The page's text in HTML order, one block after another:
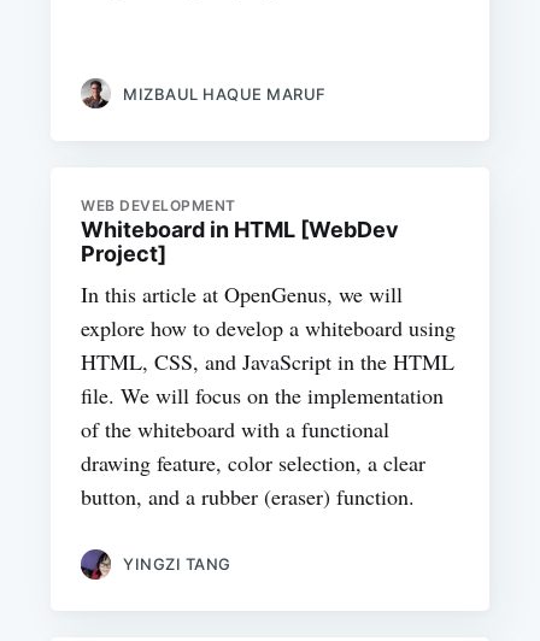
MIZBAUL HAQUE MARUF
WEB DEVELOPMENT
Whiteboard in HTML [WebDev
Project]
In this article at OpenGenus, we will
explore how to develop a whiteboard using
HTML, CSS, and JavaScript in the HTML
file. We will focus on the implementation
of the whiteboard with a functional
drawing feature, color selection, a clear
button, and a rubber (eraser) function.
YINGZI TANG